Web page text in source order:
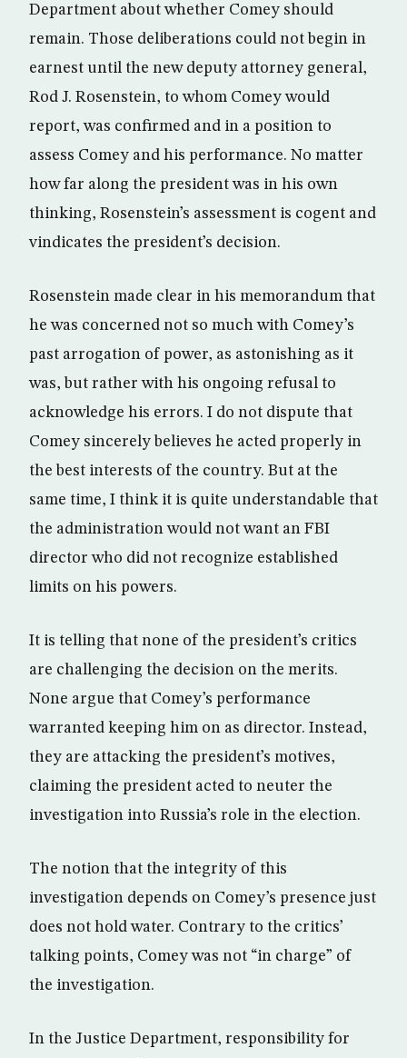
Department about whether Comey should
remain. Those deliberations could not begin in
earnest until the new deputy attorney general,
Rod J. Rosenstein, to whom Comey would
report, was confirmed and in a position to
assess Comey and his performance. No matter
how far along the president was in his own
thinking, Rosenstein’s assessment is cogent and
vindicates the president’s decision.
Rosenstein made clear in his memorandum that
he was concerned not so much with Comey’s
past arrogation of power, as astonishing as it
was, but rather with his ongoing refusal to
acknowledge his errors. I do not dispute that
Comey sincerely believes he acted properly in
the best interests of the country. But at the
same time, I think it is quite understandable that
the administration would not want an FBI
director who did not recognize established
limits on his powers.
It is telling that none of the president’s critics
are challenging the decision on the merits.
None argue that Comey’s performance
warranted keeping him on as director. Instead,
they are attacking the president’s motives,
claiming the president acted to neuter the
investigation into Russia’s role in the election.
The notion that the integrity of this
investigation depends on Comey’s presence just
does not hold water. Contrary to the critics’
talking points, Comey was not “in charge” of
the investigation.
In the Justice Department, responsibility for